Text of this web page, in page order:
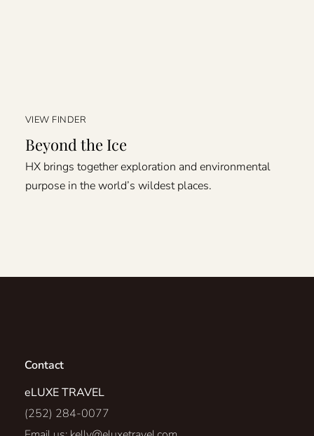
VIEW FINDER
Beyond the Ice
HX brings together exploration and environmental
purpose in the world’s wildest places.
Contact
eLUXE TRAVEL
(252) 284-0077